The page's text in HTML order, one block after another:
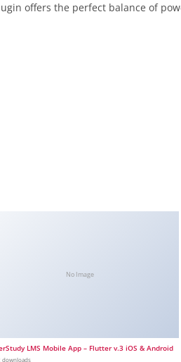
offers the perfect balance of
No Image
LMS Mobile App – Flutter v.3 iOS & Android
downloads